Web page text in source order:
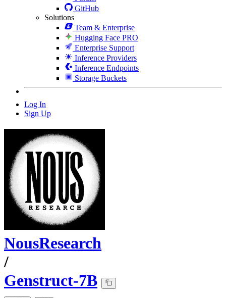
GitHub
Solutions
Team & Enterprise
Hugging Face PRO
Enterprise Support
Inference Providers
Inference Endpoints
Storage Buckets
Log In
Sign Up
NousResearch
/
Genstruct-7B